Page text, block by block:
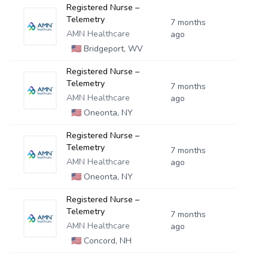
Registered Nurse –
Telemetry
AMN Healthcare
🇺🇸Bridgeport, WV
7 months
ago
Registered Nurse –
Telemetry
AMN Healthcare
🇺🇸Oneonta, NY
7 months
ago
Registered Nurse –
Telemetry
AMN Healthcare
🇺🇸Oneonta, NY
7 months
ago
Registered Nurse –
Telemetry
AMN Healthcare
🇺🇸Concord, NH
7 months
ago